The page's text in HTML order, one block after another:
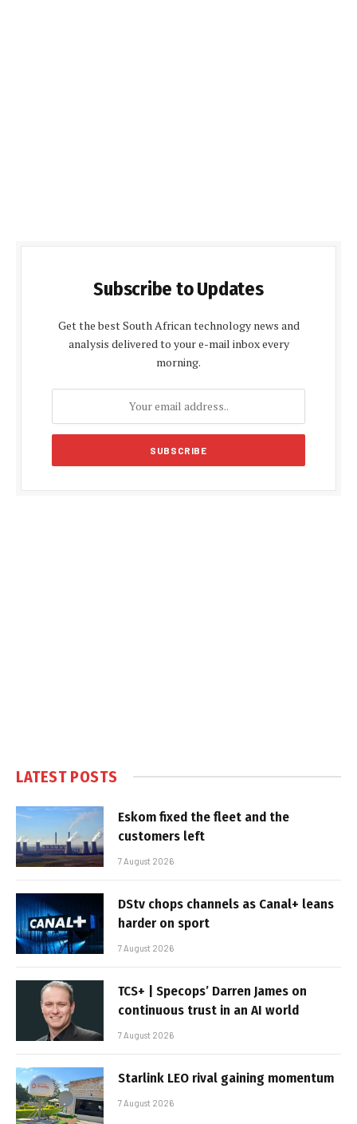
Subscribe to Updates
Get the best South African technology news and
analysis delivered to your e-mail inbox every
morning.
LATEST POSTS
Eskom fixed the fleet and the
customers left
7 August 2026
DStv chops channels as Canal+ leans
harder on sport
7 August 2026
TCS+ | Specops’ Darren James on
continuous trust in an AI world
7 August 2026
Starlink LEO rival gaining momentum
7 August 2026